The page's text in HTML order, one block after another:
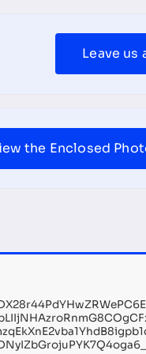
Leave us
the Enclosed